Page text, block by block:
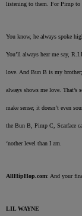
listening to them. For Pimp to
You know, he always spoke
You’ll always hear me say,
love. And Bun B is my
always shows me love. That’s
make sense; it doesn’t even
the Bun B, Pimp C, Scarface
‘nother level than I am.
AllHipHop.com: And your
LIL WAYNE